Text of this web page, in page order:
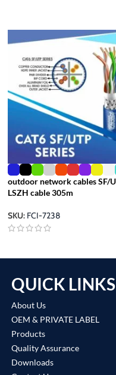
outdoor network cables SF/
LSZH cable 305m
SKU: FCI-7238
QUICK LINKS
About Us
OEM & PRIVATE LABEL
Products
Quality Assurance
Downloads